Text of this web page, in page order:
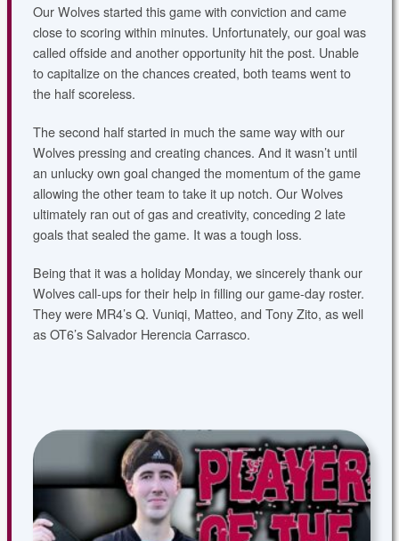
Our Wolves started this game with conviction and came
close to scoring within minutes. Unfortunately, our goal was
called offside and another opportunity hit the post. Unable
to capitalize on the chances created, both teams went to
the half scoreless.
The second half started in much the same way with our
Wolves pressing and creating chances. And it wasn’t until
an unlucky own goal changed the momentum of the game
allowing the other team to take it up notch. Our Wolves
ultimately ran out of gas and creativity, conceding 2 late
goals that sealed the game. It was a tough loss.
Being that it was a holiday Monday, we sincerely thank our
Wolves call-ups for their help in filling our game-day roster.
They were MR4’s Q. Vuniqi, Matteo, and Tony Zito, as well
as OT6’s Salvador Herencia Carrasco.